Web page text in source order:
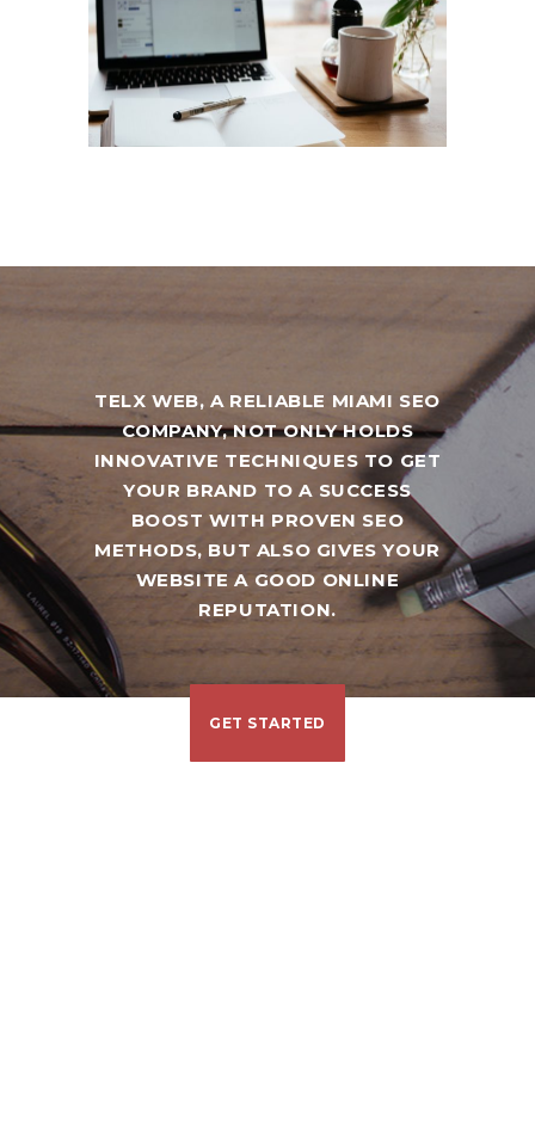
TELX WEB, A RELIABLE MIAMI SEO
COMPANY, NOT ONLY HOLDS
INNOVATIVE TECHNIQUES TO GET
YOUR BRAND TO A SUCCESS
BOOST WITH PROVEN SEO
METHODS, BUT ALSO GIVES YOUR
WEBSITE A GOOD ONLINE
REPUTATION.
GET STARTED